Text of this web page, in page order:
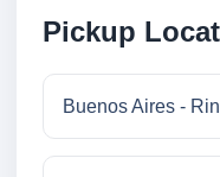
Pickup
Buenos Aires -